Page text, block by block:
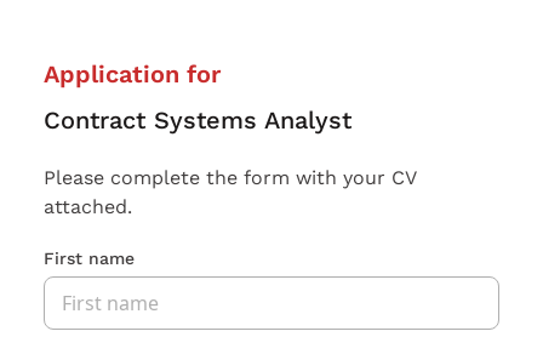
Application for
Contract Systems Analyst
Please complete the form with your CV
attached.
First name